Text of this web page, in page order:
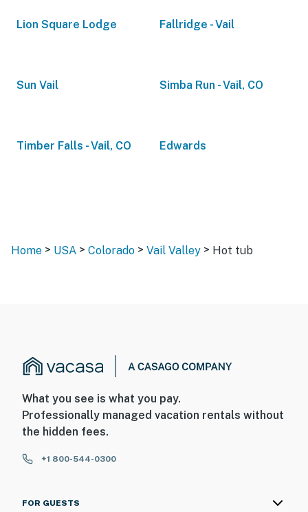
Lion Square Lodge Fallridge - Vail
Sun Vail Simba Run - Vail, CO
Timber Falls - Vail, CO Edwards
Home > USA > Colorado > Vail Valley > Hot tub
What you see is what you pay.
Professionally managed vacation rentals without
the hidden fees.
+1 800-544-0300
FOR GUESTS